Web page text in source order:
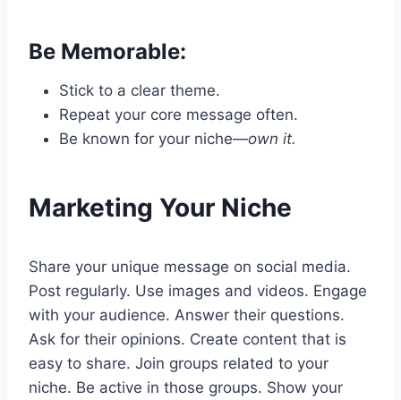
Be Memorable:
Stick to a clear theme.
Repeat your core message often.
Be known for your niche—own it.
Marketing Your Niche
Share your unique message on social media.
Post regularly. Use images and videos. Engage
with your audience. Answer their questions.
Ask for their opinions. Create content that is
easy to share. Join groups related to your
niche. Be active in those groups. Show your